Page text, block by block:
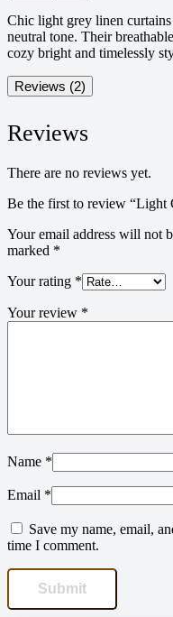
Chic light grey linen
neutral tone. Their
cozy bright and timelessly
Reviews (2)
Reviews
There are no reviews yet.
Be the first to review “Light
Your email address will not
marked *
Your rating *
Your review *
Name *
Email *
Save my name, email,
time I comment.